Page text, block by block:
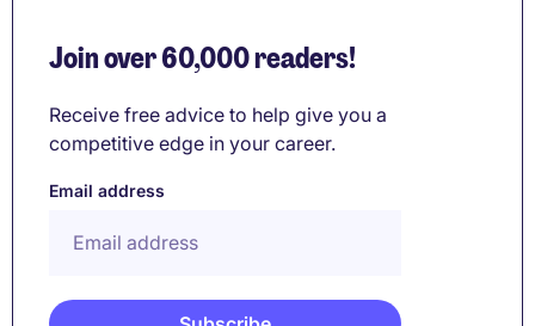
Join over 60,000 readers!
Receive free advice to help give you a
competitive edge in your career.
Email address